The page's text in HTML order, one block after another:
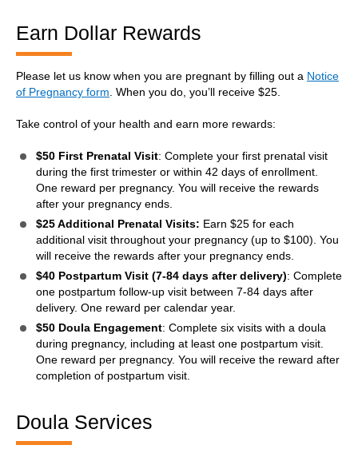
Earn Dollar Rewards
Please let us know when you are pregnant by filling out a Notice
of Pregnancy form . When you do, you’ll receive $25.
Take control of your health and earn more rewards:
$50 First Prenatal Visit: Complete your first prenatal visit
during the first trimester or within 42 days of enrollment.
One reward per pregnancy. You will receive the rewards
after your pregnancy ends.
$25 Additional Prenatal Visits: Earn $25 for each
additional visit throughout your pregnancy (up to $100). You
will receive the rewards after your pregnancy ends.
$40 Postpartum Visit (7-84 days after delivery): Complete
one postpartum follow-up visit between 7-84 days after
delivery. One reward per calendar year.
$50 Doula Engagement: Complete six visits with a doula
during pregnancy, including at least one postpartum visit.
One reward per pregnancy. You will receive the reward after
completion of postpartum visit.
Doula Services